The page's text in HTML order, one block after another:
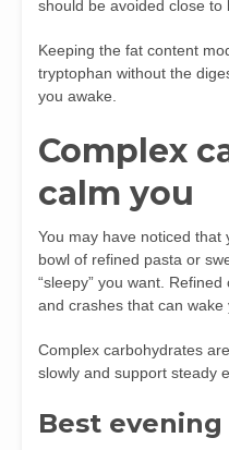
should be avoided close to
Keeping the fat content
tryptophan without the
you awake.
Complex
calm you
You may have noticed that
bowl of refined pasta or
“sleepy” you want.
and crashes that can wake
Complex carbohydrates
slowly and support steady
Best